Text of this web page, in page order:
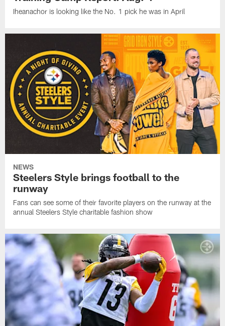
Iheanachor is looking like the No. 1 pick he was in April
NEWS
Steelers Style brings football to the
runway
Fans can see some of their favorite players on the runway at the
annual Steelers Style charitable fashion show